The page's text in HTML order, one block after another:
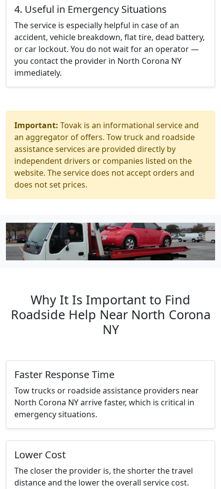
4. Useful in Emergency Situations
The service is especially helpful in case of an
accident, vehicle breakdown, flat tire, dead battery,
or car lockout. You do not wait for an operator —
you contact the provider in North Corona NY
immediately.
Important: Tovak is an informational service and
an aggregator of offers. Tow truck and roadside
assistance services are provided directly by
independent drivers or companies listed on the
website. The service does not accept orders and
does not set prices.
Why It Is Important to Find
Roadside Help Near North Corona
NY
Faster Response Time
Tow trucks or roadside assistance providers near
North Corona NY arrive faster, which is critical in
emergency situations.
Lower Cost
The closer the provider is, the shorter the travel
distance and the lower the overall service cost.